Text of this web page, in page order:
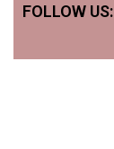
FOLLOW US: